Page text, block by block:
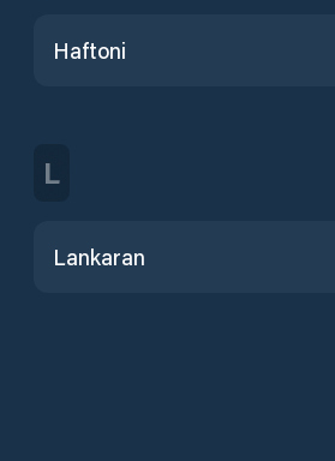
Haftoni
L
Lankaran